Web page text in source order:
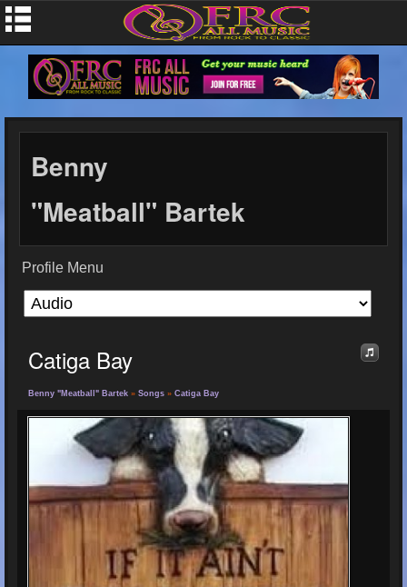
Benny
"Meatball" Bartek
Profile Menu
Catiga Bay
Benny "Meatball" Bartek » Songs » Catiga Bay